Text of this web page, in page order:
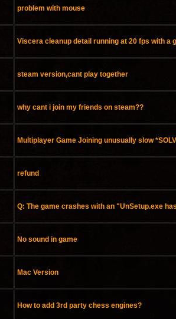
problem with mouse
Viscera cleanup detail running at 20 fps with a
steam version,cant play together
why cant i join my friends on steam??
Multiplayer Game Joining unusually slow
refund
Q: The game crashes with an "UnSetup.exe
No sound in game
Mac Version
How to add 3rd party chess engines?